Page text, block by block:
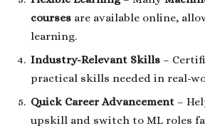
courses are available online,
learning.
Industry-Relevant Skills –
practical skills needed in real-
Quick Career Advancement –
upskill and switch to ML roles